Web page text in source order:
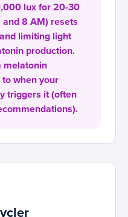
lux for 20-30
8 AM) resets
limiting light
production.
melatonin
when your
triggers it (often